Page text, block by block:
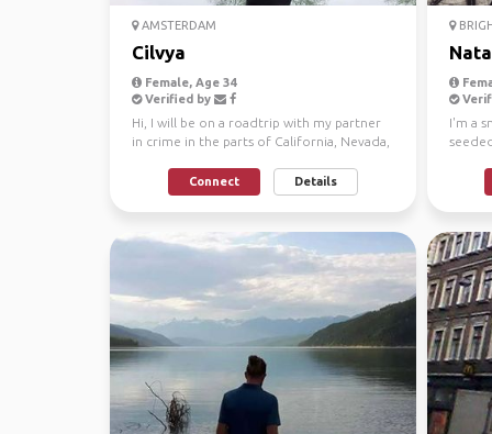
AMSTERDAM
Cilvya
Female, Age 34
Verified by
Hi, I will be on a roadtrip with my partner
in crime in the parts of California, Nevada,
Connect Details
I'm a